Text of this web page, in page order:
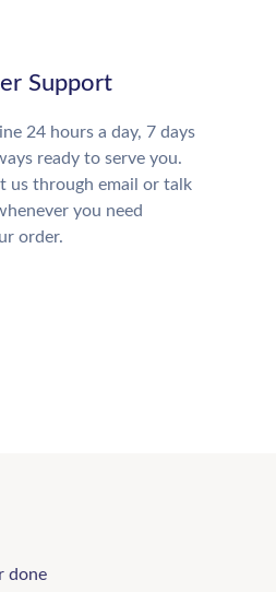
Support
24 hours a day, 7 days
ready to serve you.
us through email or talk
you need
order.
done